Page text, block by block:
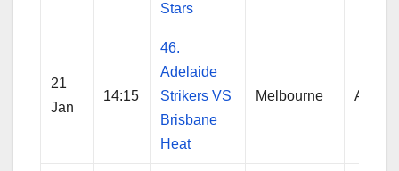
Stars
21
Jan
14:15
46.
Adelaide
Strikers VS
Brisbane
Heat
Melbourne